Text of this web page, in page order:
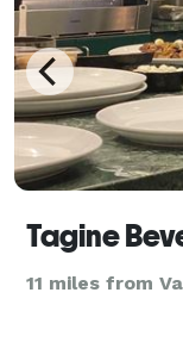
Tagine
11 miles from